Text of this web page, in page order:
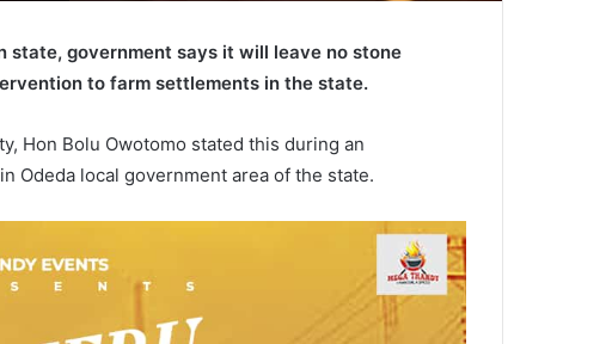
state, government says it will leave no stone
to farm settlements in the state.
Hon Bolu Owotomo stated this during an
Odeda local government area of the state.